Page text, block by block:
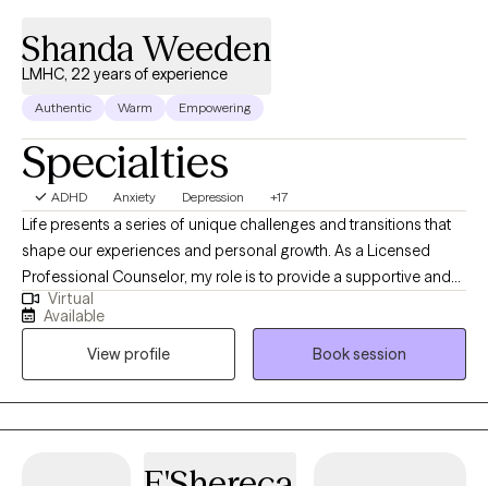
manageable and realistic. If you're looking for a therapist who is
engaged, practical, and focused on helping you see progress,
I’d be happy to connect
Shanda Weeden
LMHC, 22 years of experience
Authentic Warm Empowering
Specialties
ADHD Anxiety Depression +17
Life presents a series of unique challenges and transitions that
shape our experiences and personal growth. As a Licensed
Professional Counselor, my role is to provide a supportive and
clinically informed environment where you can explore these
challenges and develop strategies tailored to your needs.
Together, we will work to strengthen relationships, build
emotional resilience, and foster a deeper connection to your
authentic self. This is an opportunity to transform challenges into
growth and to recognize and cultivate the strengths within you. I
Virtual
Available
View profile
Book session